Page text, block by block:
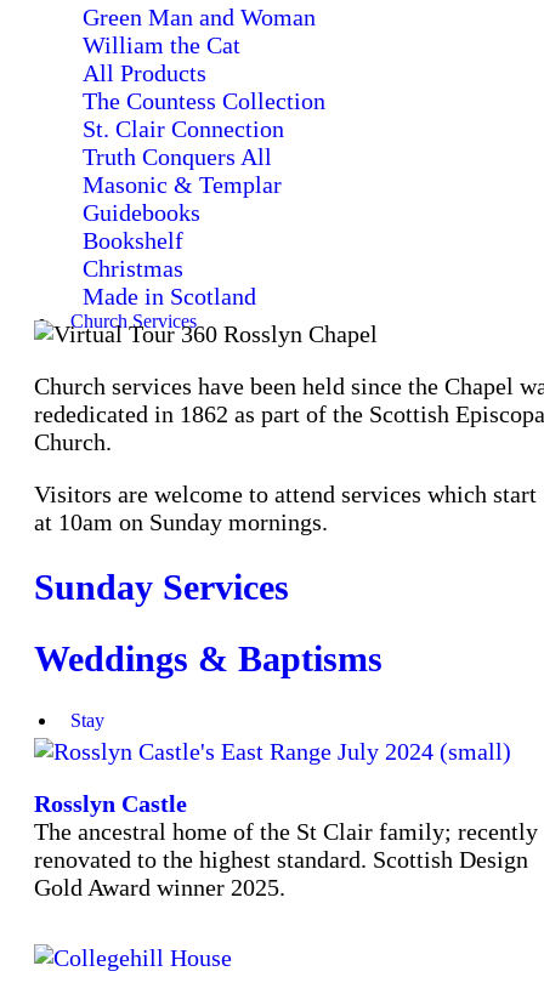
Green Man and Woman
William the Cat
All Products
The Countess Collection
St. Clair Connection
Truth Conquers All
Masonic & Templar
Guidebooks
Bookshelf
Christmas
Made in Scotland
Church Services
Church services have been held since the Chapel
rededicated in 1862 as part of the Scottish
Church.
Visitors are welcome to attend services which start
at 10am on Sunday mornings.
Sunday Services
Weddings & Baptisms
Stay
Rosslyn Castle
The ancestral home of the St Clair family; recently
renovated to the highest standard. Scottish Design
Gold Award winner 2025.